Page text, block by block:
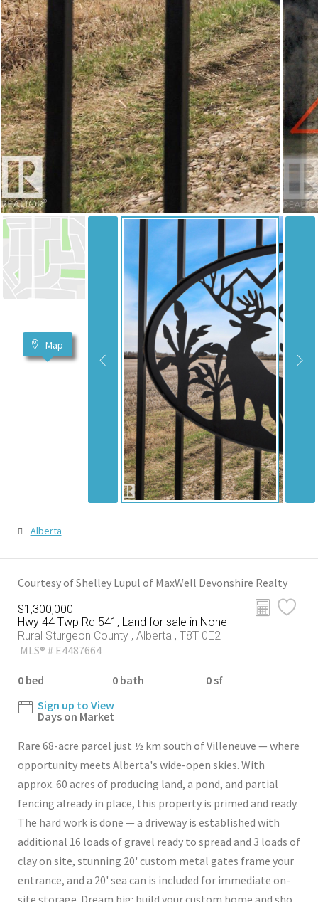
Map
Alberta
Courtesy of Shelley Lupul of MaxWell Devonshire Realty
$1,300,000
Hwy 44 Twp Rd 541, Land for sale in None
Rural Sturgeon County , Alberta , T8T 0E2
MLS® # E4487664
0 bed 0 bath
0 sf
Sign up to View
Days on Market
Rare 68-acre parcel just ½ km south of Villeneuve — where
opportunity meets Alberta's wide-open skies. With
approx. 60 acres of producing land, a pond, and partial
fencing already in place, this property is primed and ready.
The hard work is done — a driveway is established with
additional 16 loads of gravel ready to spread and 3 loads of
clay on site, stunning 20' custom metal gates frame your
entrance, and a 20' sea can is included for immediate on-